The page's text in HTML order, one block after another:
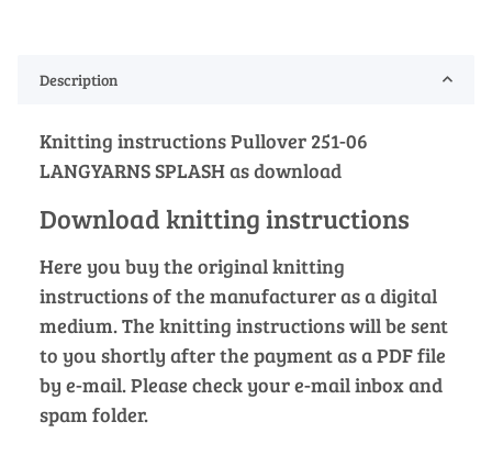
Description
Knitting instructions Pullover 251-06
LANGYARNS SPLASH as download
Download knitting instructions
Here you buy the original knitting
instructions of the manufacturer as a digital
medium. The knitting instructions will be sent
to you shortly after the payment as a PDF file
by e-mail. Please check your e-mail inbox and
spam folder.